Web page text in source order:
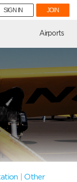
SIGN IN JOIN
Airports
|Other